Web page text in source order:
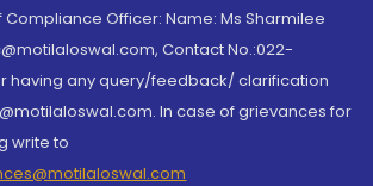
Compliance Officer: Name: Ms Sharmilee
Contact No.:022-
having any query/feedback/ clarification
In case of grievances for
write to